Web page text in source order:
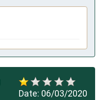
Date: 06/03/2020